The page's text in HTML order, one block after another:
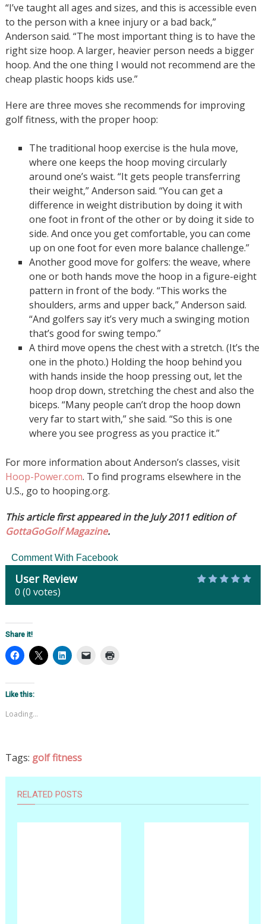
“I’ve taught all ages and sizes, and this is accessible even
to the person with a knee injury or a bad back,”
Anderson said. “The most important thing is to have the
right size hoop. A larger, heavier person needs a bigger
hoop. And the one thing I would not recommend are the
cheap plastic hoops kids use.”
Here are three moves she recommends for improving
golf fitness, with the proper hoop:
The traditional hoop exercise is the hula move,
where one keeps the hoop moving circularly
around one’s waist. “It gets people transferring
their weight,” Anderson said. “You can get a
difference in weight distribution by doing it with
one foot in front of the other or by doing it side to
side. And once you get comfortable, you can come
up on one foot for even more balance challenge.”
Another good move for golfers: the weave, where
one or both hands move the hoop in a figure-eight
pattern in front of the body. “This works the
shoulders, arms and upper back,” Anderson said.
“And golfers say it’s very much a swinging motion
that’s good for swing tempo.”
A third move opens the chest with a stretch. (It’s the
one in the photo.) Holding the hoop behind you
with hands inside the hoop pressing out, let the
hoop drop down, stretching the chest and also the
biceps. “Many people can’t drop the hoop down
very far to start with,” she said. “So this is one
where you see progress as you practice it.”
For more information about Anderson’s classes, visit
Hoop-Power.com. To find programs elsewhere in the
U.S., go to hooping.org.
This article first appeared in the July 2011 edition of
GottaGoGolf Magazine.
Comment With Facebook
User Review
0 (0 votes)
Share it!
Like this:
Loading...
Tags: golf fitness
RELATED POSTS